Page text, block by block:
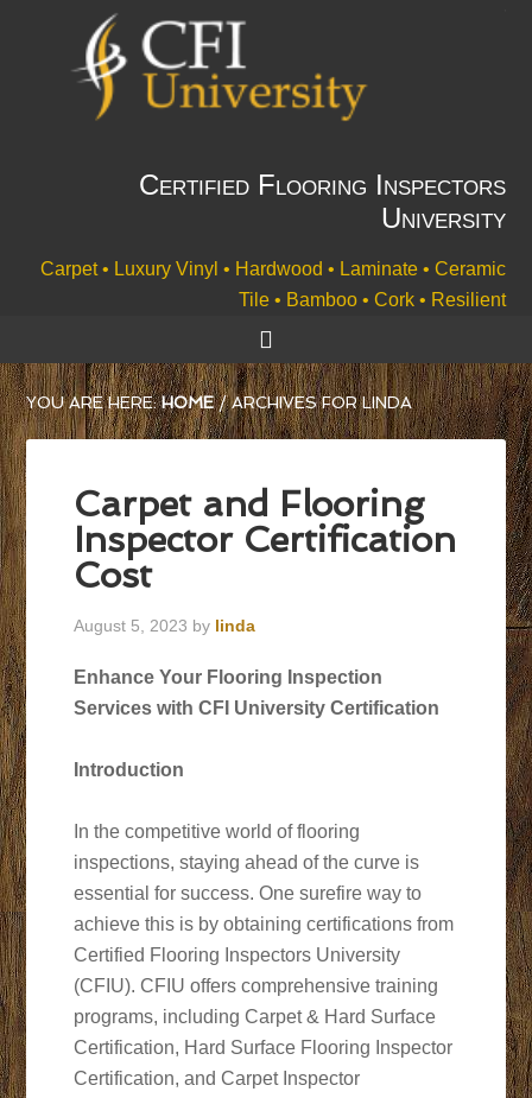
Certified Flooring Inspectors
University
Carpet • Luxury Vinyl • Hardwood • Laminate • Ceramic
Tile • Bamboo • Cork • Resilient
YOU ARE HERE:HOME /ARCHIVES FOR LINDA
Carpet and Flooring
Inspector Certification
Cost
August 5, 2023 by linda
Enhance Your Flooring Inspection
Services with CFI University Certification
Introduction
In the competitive world of flooring
inspections, staying ahead of the curve is
essential for success. One surefire way to
achieve this is by obtaining certifications from
Certified Flooring Inspectors University
(CFIU). CFIU offers comprehensive training
programs, including Carpet & Hard Surface
Certification, Hard Surface Flooring Inspector
Certification, and Carpet Inspector